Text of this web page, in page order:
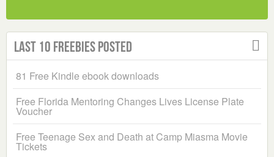
Last 10 Freebies Posted
81 Free Kindle ebook downloads
Free Florida Mentoring Changes Lives License Plate
Voucher
Free Teenage Sex and Death at Camp Miasma Movie
Tickets